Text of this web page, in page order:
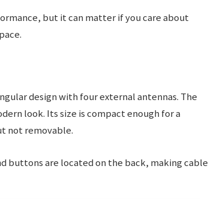
but it can matter if you care about
design with four external antennas. The
look. Its size is compact enough for a
not removable.
buttons are located on the back, making cable